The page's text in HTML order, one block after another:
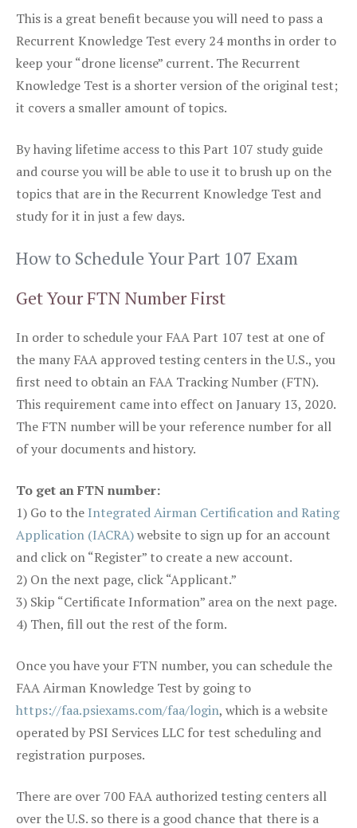
This is a great benefit because you will need to pass a
Recurrent Knowledge Test every 24 months in order to
keep your “drone license” current. The Recurrent
Knowledge Test is a shorter version of the original test;
it covers a smaller amount of topics.
By having lifetime access to this Part 107 study guide
and course you will be able to use it to brush up on the
topics that are in the Recurrent Knowledge Test and
study for it in just a few days.
How to Schedule Your Part 107 Exam
Get Your FTN Number First
In order to schedule your FAA Part 107 test at one of
the many FAA approved testing centers in the U.S., you
first need to obtain an FAA Tracking Number (FTN).
This requirement came into effect on January 13, 2020.
The FTN number will be your reference number for all
of your documents and history.
To get an FTN number:
1) Go to the Integrated Airman Certification and Rating
Application (IACRA)website to sign up for an account
and click on “Register” to create a new account.
2) On the next page, click “Applicant.”
3) Skip “Certificate Information” area on the next page.
4) Then, fill out the rest of the form.
Once you have your FTN number, you can schedule the
FAA Airman Knowledge Test by going to
https://faa.psiexams.com/faa/login, which is a website
operated by PSI Services LLC for test scheduling and
registration purposes.
There are over 700 FAA authorized testing centers all
over the U.S. so there is a good chance that there is a